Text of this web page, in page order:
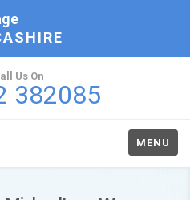
Us On
382085
MENU